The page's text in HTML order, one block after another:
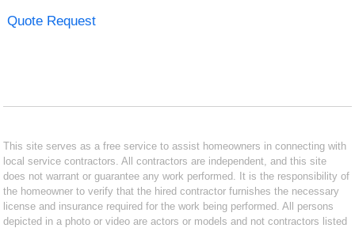
Quote Request
This site serves as a free service to assist homeowners in connecting with
local service contractors. All contractors are independent, and this site
does not warrant or guarantee any work performed. It is the responsibility of
the homeowner to verify that the hired contractor furnishes the necessary
license and insurance required for the work being performed. All persons
depicted in a photo or video are actors or models and not contractors listed